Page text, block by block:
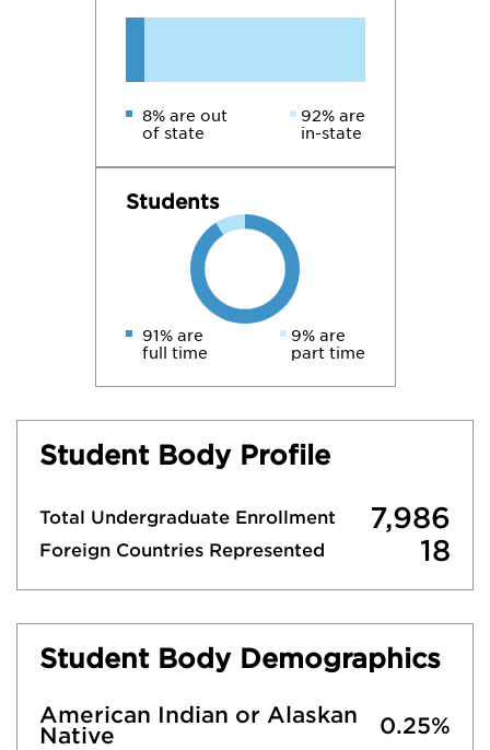
8% are out
of state
92% are
in-state
Students
91% are
full time
9% are
part time
Student Body Profile
Total Undergraduate Enrollment 7,986
Foreign Countries Represented 18
Student Body Demographics
American Indian or Alaskan
Native
0.25%